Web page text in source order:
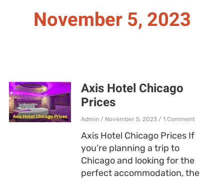
November 5, 2023
Axis Hotel Chicago
Prices
Admin November 5, 2023 1 Comment
Axis Hotel Chicago Prices If
you’re planning a trip to
Chicago and looking for the
perfect accommodation, the